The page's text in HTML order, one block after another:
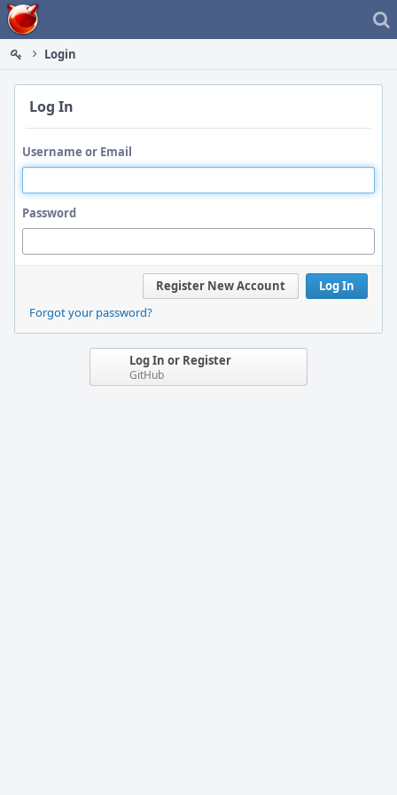
Home
Login
Log In
Username or Email
Password
Log In
Register New Account
Forgot your password?
Log In or Register
GitHub